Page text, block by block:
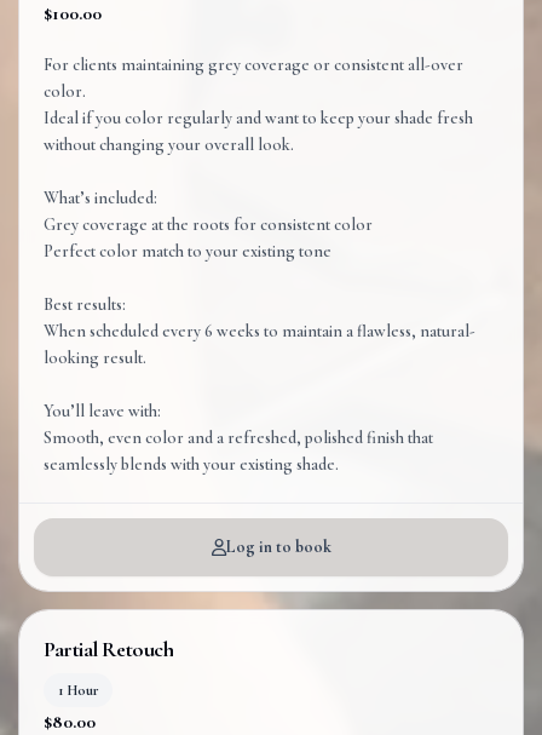
$100.00
For clients maintaining grey coverage or consistent all-over
color.
Ideal if you color regularly and want to keep your shade fresh
without changing your overall look.
What’s included:
Grey coverage at the roots for consistent color
Perfect color match to your existing tone
Best results:
When scheduled every 6 weeks to maintain a flawless, natural-
looking result.
You’ll leave with:
Smooth, even color and a refreshed, polished finish that
seamlessly blends with your existing shade.
Log in to book
Partial Retouch
1 Hour
$80.00